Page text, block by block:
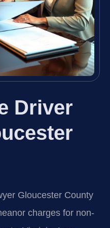
Driver
Gloucester County
charges for non-